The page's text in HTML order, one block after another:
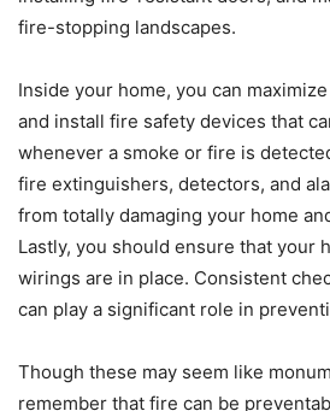
fire-stopping landscapes.
Inside your home, you can
and install fire safety devices that
whenever a smoke or fire is
fire extinguishers, detectors, and
from totally damaging your home
Lastly, you should ensure that your
wirings are in place. Consistent
can play a significant role in
Though these may seem like
remember that fire can be